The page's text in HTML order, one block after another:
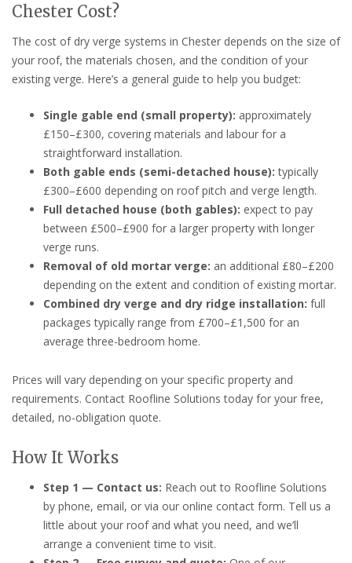
Chester Cost?
The cost of dry verge systems in Chester depends on the size of
your roof, the materials chosen, and the condition of your
existing verge. Here’s a general guide to help you budget:
Single gable end (small property): approximately
£150–£300, covering materials and labour for a
straightforward installation.
Both gable ends (semi-detached house): typically
£300–£600 depending on roof pitch and verge length.
Full detached house (both gables): expect to pay
between £500–£900 for a larger property with longer
verge runs.
Removal of old mortar verge: an additional £80–£200
depending on the extent and condition of existing mortar.
Combined dry verge and dry ridge installation: full
packages typically range from £700–£1,500 for an
average three-bedroom home.
Prices will vary depending on your specific property and
requirements. Contact Roofline Solutions today for your free,
detailed, no-obligation quote.
How It Works
Step 1 — Contact us: Reach out to Roofline Solutions
by phone, email, or via our online contact form. Tell us a
little about your roof and what you need, and we’ll
arrange a convenient time to visit.